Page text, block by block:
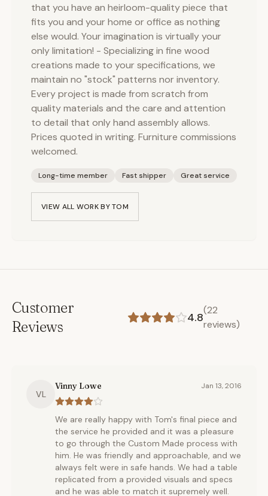
that you have an heirloom-quality piece that
fits you and your home or office as nothing
else would. Your imagination is virtually your
only limitation! - Specializing in fine wood
creations made to your specifications, we
maintain no "stock" patterns nor inventory.
Every project is made from scratch from
quality materials and the care and attention
to detail that only hand assembly allows.
Prices quoted in writing. Furniture commissions
welcomed.
Long-time member Fast shipper Great service
VIEW ALL WORK BYTOM
Customer
Reviews
4.8
(22
reviews)
VL
Vinny Lowe Jan 13, 2016
We are really happy with Tom's final piece and
the service he provided and it was a pleasure
to go through the Custom Made process with
him. He was friendly and approachable, and we
always felt were in safe hands. We had a table
replicated from a provided visuals and specs
and he was able to match it supremely well.